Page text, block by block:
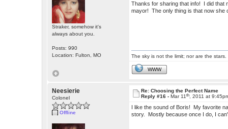
Straker, somehow it's
always about you.
Posts: 990
Location: Fulton, MO
Thanks for sharing that info! I did that
mayor! The only thing is that now
The sky is not the limit; nor are the stars.
WWW
Neesierie
Colonel
Offline
Re: Choosing the Perfect Name
Reply #16 -Mar 11th , 2011 at
I like the sound of Boris! My favorite
story. Mostly because once I do, I